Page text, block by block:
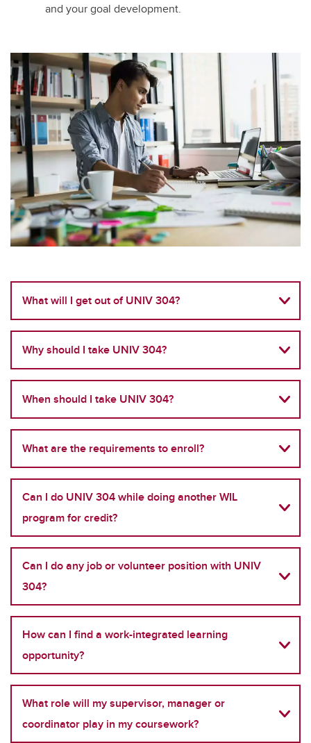
and your goal development.
What will I get out of UNIV 304?
Why should I take UNIV 304?
When should I take UNIV 304?
What are the requirements to enroll?
Can I do UNIV 304 while doing another WIL
program for credit?
Can I do any job or volunteer position with UNIV
304?
How can I find a work-integrated learning
opportunity?
What role will my supervisor, manager or
coordinator play in my coursework?